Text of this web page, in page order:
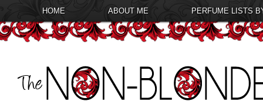
HOME ABOUT ME PERFUME LISTS